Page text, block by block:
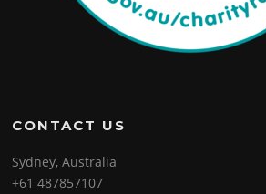
CONTACT US
Sydney, Australia
+61 487857107